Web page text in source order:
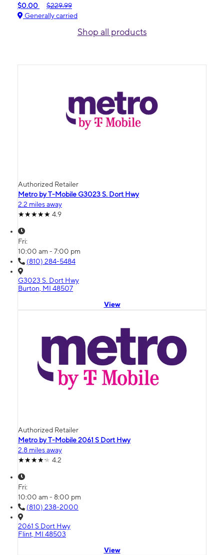
$0.00
$229.99
Generally carried
Shop all products
Authorized Retailer
Metro by T-Mobile G3023 S. Dort Hwy
2.2 miles away
4.9
Fri:
10:00 am - 7:00 pm
(810) 284-5484
G3023 S. Dort Hwy
Burton, MI 48507
View
Authorized Retailer
Metro by T-Mobile 2061 S Dort Hwy
2.8 miles away
4.2
Fri:
10:00 am - 8:00 pm
(810) 238-2000
2061 S Dort Hwy
Flint, MI 48503
View